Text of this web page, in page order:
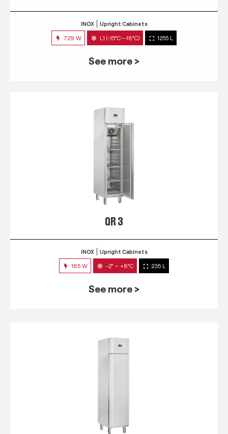
INOX Upright Cabinets
729 W L1 (-15°C~-18°C) 1255 L
See more >
QR 3
INOX Upright Cabinets
185 W -2° ~ +8°C 235 L
See more >